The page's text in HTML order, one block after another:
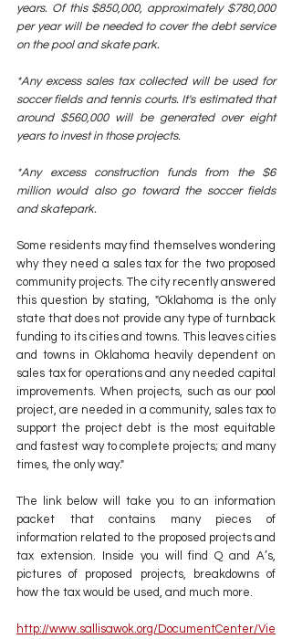
years. Of this $850,000, approximately $780,000
per year will be needed to cover the debt service
on the pool and skate park.
*Any excess sales tax collected will be used for
soccer fields and tennis courts. It's estimated that
around $560,000 will be generated over eight
years to invest in those projects.
*Any excess construction funds from the $6
million would also go toward the soccer fields
and skatepark.
Some residents may find themselves wondering
why they need a sales tax for the two proposed
community projects. The city recently answered
this question by stating, "Oklahoma is the only
state that does not provide any type of turnback
funding to its cities and towns. This leaves cities
and towns in Oklahoma heavily dependent on
sales tax for operations and any needed capital
improvements. When projects, such as our pool
project, are needed in a community, sales tax to
support the project debt is the most equitable
and fastest way to complete projects; and many
times, the only way."
The link below will take you to an information
packet that contains many pieces of
information related to the proposed projects and
tax extension. Inside you will find Q and A’s,
pictures of proposed projects, breakdowns of
how the tax would be used, and much more.
http://www.sallisawok.org/DocumentCenter/Vie